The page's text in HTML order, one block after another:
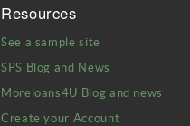
Resources
See a sample site
SPS Blog and News
Moreloans4U Blog and news
Create your Account